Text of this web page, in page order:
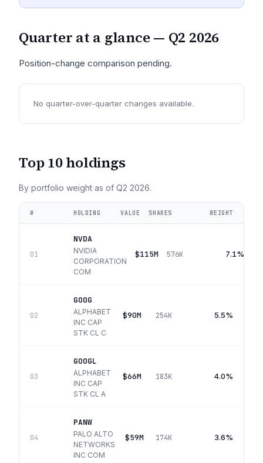
Quarter at a glance — Q2 2026
Position-change comparison pending.
No quarter-over-quarter changes available.
Top 10 holdings
By portfolio weight as of Q2 2026.
# HOLDING VALUE SHARES WEIGHT
01
NVDA
NVIDIA
CORPORATION
COM
$115M 576K 7.1%
02
GOOG
ALPHABET
INC CAP
STK CL C
$90M 254K 5.5%
03
GOOGL
ALPHABET
INC CAP
STK CL A
$66M 183K 4.0%
04
PANW
PALO ALTO
NETWORKS
INC COM
$59M 174K 3.6%